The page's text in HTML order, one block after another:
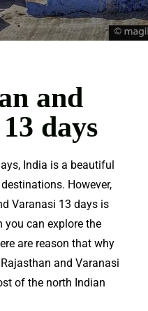
and
days
India is a beautiful
destinations. However,
Varanasi 13 days is
you canexplore the
are reason that why
and Varanasi
of the north Indian